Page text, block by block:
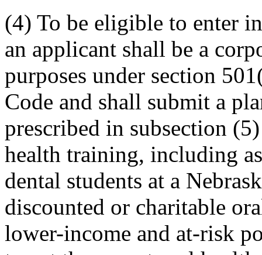
(4) To be eligible to enter
an applicant shall be a
purposes under section
Code and shall submit a
prescribed in subsection
health training, including
dental students at a
discounted or charitable
lower-income and at-risk